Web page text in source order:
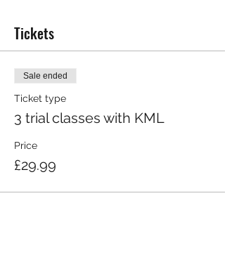
Tickets
Sale ended
Ticket type
3 trial classes with KML
Price
£29.99